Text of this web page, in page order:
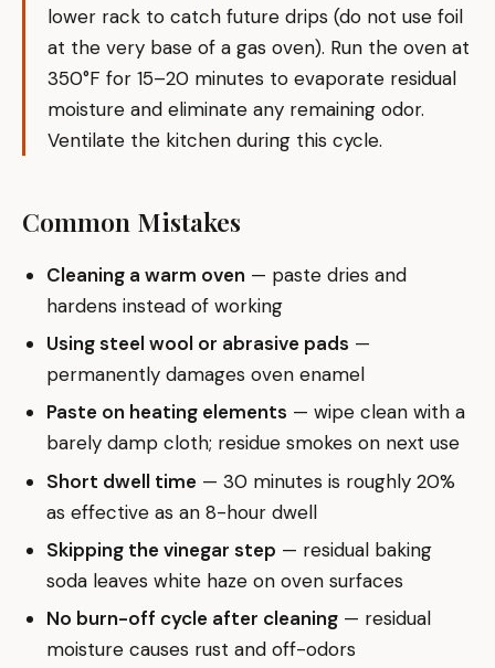
lower rack to catch future drips (do not use foil
at the very base of a gas oven). Run the oven at
350°F for 15–20 minutes to evaporate residual
moisture and eliminate any remaining odor.
Ventilate the kitchen during this cycle.
Common Mistakes
Cleaning a warm oven — paste dries and
hardens instead of working
Using steel wool or abrasive pads —
permanently damages oven enamel
Paste on heating elements — wipe clean with a
barely damp cloth; residue smokes on next use
Short dwell time — 30 minutes is roughly 20%
as effective as an 8-hour dwell
Skipping the vinegar step — residual baking
soda leaves white haze on oven surfaces
No burn-off cycle after cleaning — residual
moisture causes rust and off-odors